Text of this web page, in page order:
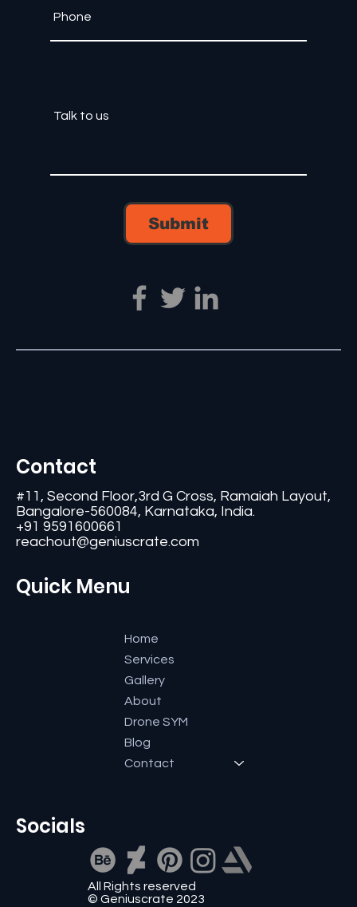
Contact
#11, Second Floor,3rd G Cross, Ramaiah Layout,
Bangalore-560084, Karnataka, India.
+91 9591600661
reachout@geniuscrate.com
Quick Menu
Socials
All Rights reserved
© Geniuscrate 2023
Home
Services
Gallery
About
Drone SYM
Blog
Contact
Submit